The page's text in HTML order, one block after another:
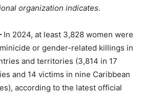
organization indicates.
In 2024, at least 3,828 women were
or gender-related killings in
and territories (3,814 in 17
and 14 victims in nine Caribbean
according to the latest official